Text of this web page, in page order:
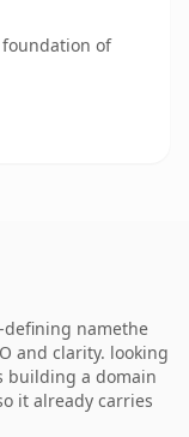
of
defining namethe
and clarity. looking
building a domain
it already carries